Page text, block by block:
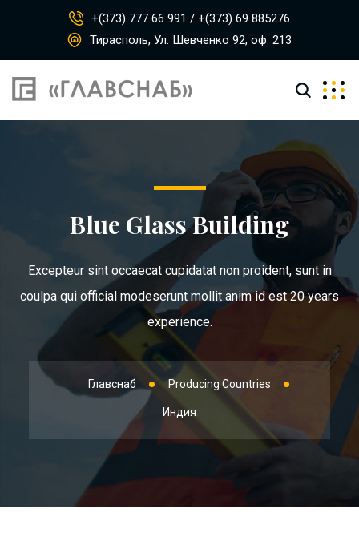
+(373) 777 66 991 / +(373) 69 885276
Тирасполь, Ул. Шевченко 92, оф. 213
Blue Glass Building
Excepteur sint occaecat cupidatat non proident, sunt in
coulpa qui official modeserunt mollit anim id est 20 years
experience.
Главснаб Producing Countries
Индия